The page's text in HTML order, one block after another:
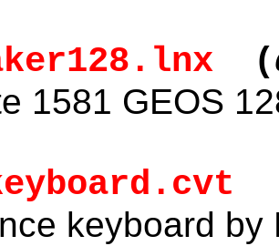
(
1581 GEOS
keyboard by